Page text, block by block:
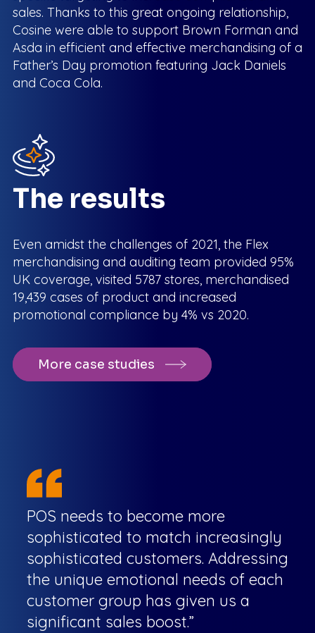
sales. Thanks to this great ongoing relationship,
Cosine were able to support Brown Forman and
Asda in efficient and effective merchandising of a
Father’s Day promotion featuring Jack Daniels
and Coca Cola.
The results
Even amidst the challenges of 2021, the Flex
merchandising and auditing team provided 95%
UK coverage, visited 5787 stores, merchandised
19,439 cases of product and increased
promotional compliance by 4% vs 2020.
More case studies
POS needs to become more
sophisticated to match increasingly
sophisticated customers. Addressing
the unique emotional needs of each
customer group has given us a
significant sales boost.”